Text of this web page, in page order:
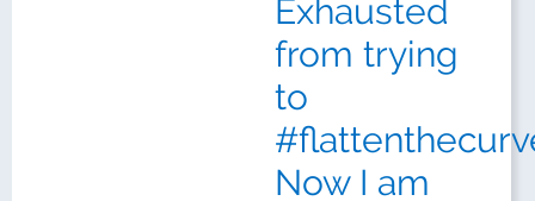
Exhausted
from trying
to
Now I am